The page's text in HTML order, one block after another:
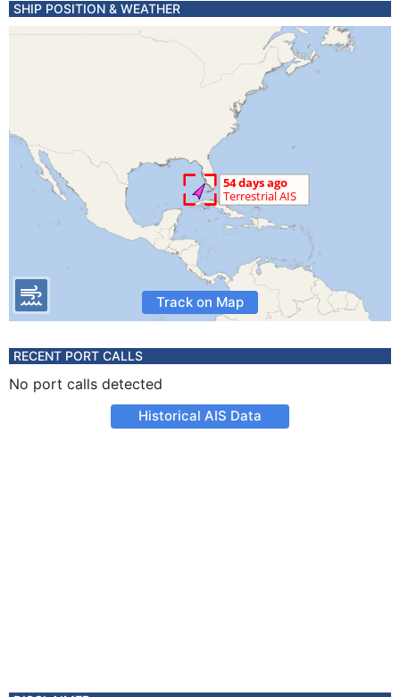
SHIP POSITION & WEATHER
Track on Map
RECENT PORT CALLS
No port calls detected
Historical AIS Data